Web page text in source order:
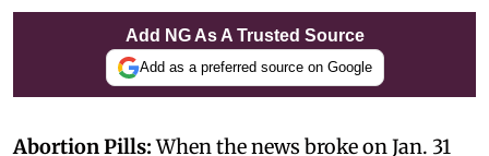
Add NG As A Trusted Source
Add as a preferred source on Google
Abortion Pills:When the news broke on Jan. 31